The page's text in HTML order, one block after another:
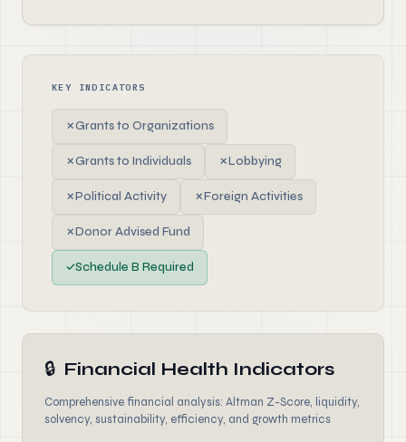
KEY INDICATORS
✗Grants to Organizations
✗Grants to Individuals ✗Lobbying
✗Political Activity ✗Foreign Activities
✗Donor Advised Fund
✓Schedule B Required
🔒 Financial Health Indicators
Comprehensive financial analysis: Altman Z-Score, liquidity,
solvency, sustainability, efficiency, and growth metrics